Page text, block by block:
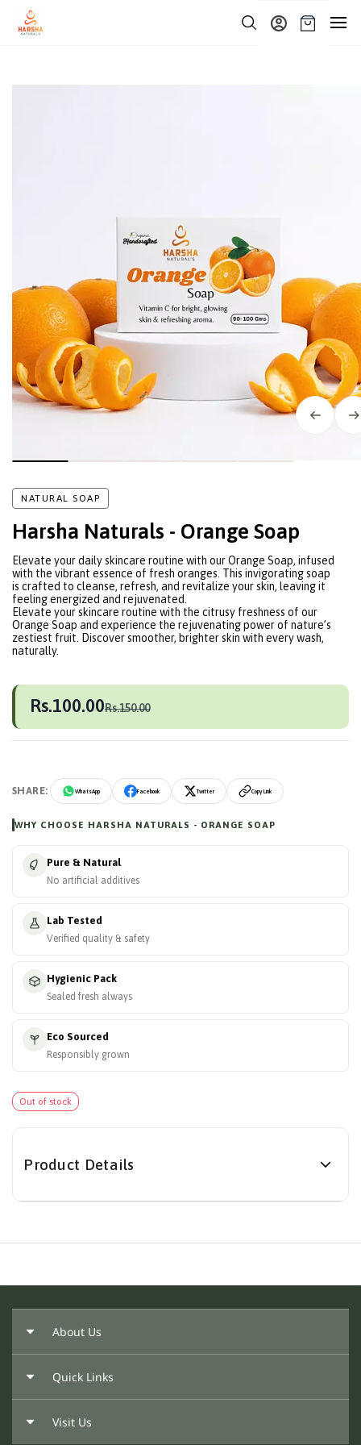
Skip to
main
content
NATURAL SOAP
Harsha Naturals - Orange Soap
Elevate your daily skincare routine with our Orange Soap, infused
with the vibrant essence of fresh oranges. This invigorating soap
is crafted to cleanse, refresh, and revitalize your skin, leaving it
feeling energized and rejuvenated.
Elevate your skincare routine with the citrusy freshness of our
Orange Soap and experience the rejuvenating power of nature’s
zestiest fruit. Discover smoother, brighter skin with every wash,
naturally.
Rs.100.00Rs.150.00
SHARE: WhatsApp Facebook Twitter Copy Link
WHY CHOOSE HARSHA NATURALS - ORANGE SOAP
Pure & Natural
No artificial additives
Lab Tested
Verified quality & safety
Hygienic Pack
Sealed fresh always
Eco Sourced
Responsibly grown
Out of stock
Product Details
About Us
About Us
Our Founder
Privacy Policy
Quick Links
Return Policy
Visit Us